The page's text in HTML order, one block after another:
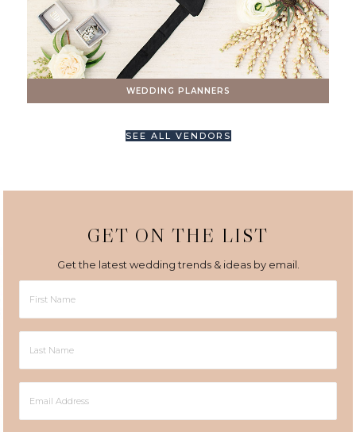
WEDDING PLANNERS
SEE ALL VENDORS
GET ON THE LIST
Get the latest wedding trends & ideas by email.
Name
Name
Address